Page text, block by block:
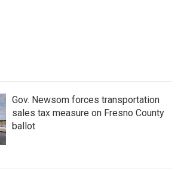
Gov. Newsom forces transportation
sales tax measure on Fresno County
ballot